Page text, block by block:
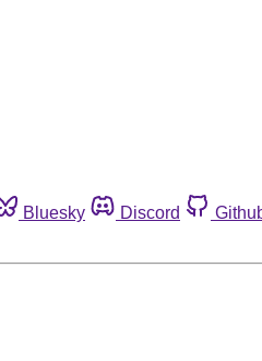
Bluesky Discord